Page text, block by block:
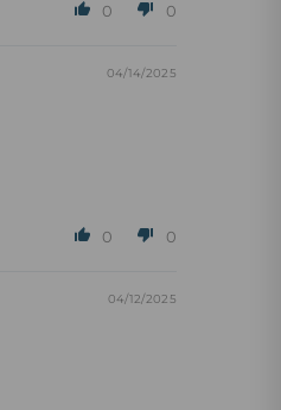
0 0
04/14/2025
0 0
04/12/2025